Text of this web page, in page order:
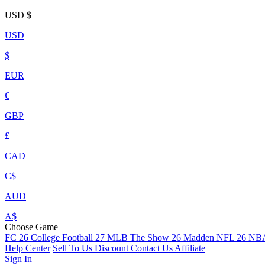
USD $
USD
$
EUR
€
GBP
£
CAD
C$
AUD
A$
Choose Game
FC 26 College Football 27 MLB The Show 26 Madden NFL 26
Help Center Sell To Us Discount Contact Us Affiliate
Sign In